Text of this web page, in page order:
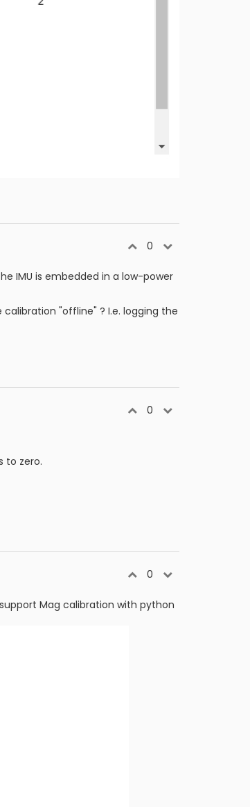
0
IMU is embedded in a low-power
"offline" ? I.e. logging the
0
to zero.
0
Mag calibration with python